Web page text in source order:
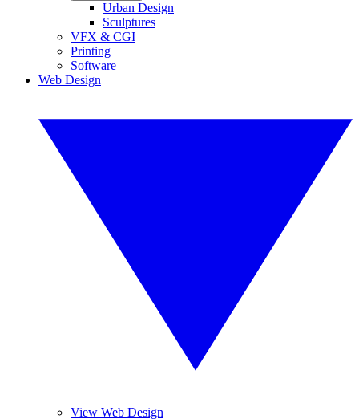
Urban Design
Sculptures
VFX & CGI
Printing
Software
Web Design
View Web Design